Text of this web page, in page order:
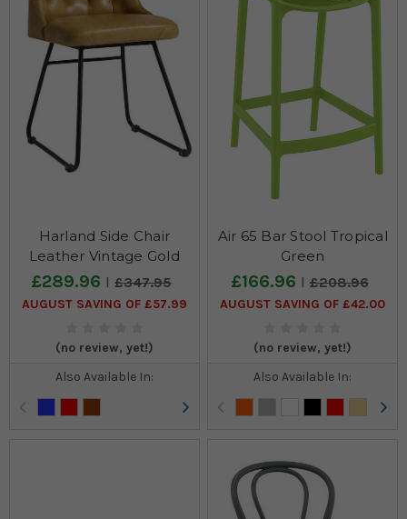
Harland Side Chair
Leather Vintage Gold
£289.96 £347.95
AUGUST SAVING OF £57.99
(no review, yet!)
Also Available In:
Air 65 Bar Stool Tropical
Green
£166.96 £208.96
AUGUST SAVING OF £42.00
(no review, yet!)
Also Available In: